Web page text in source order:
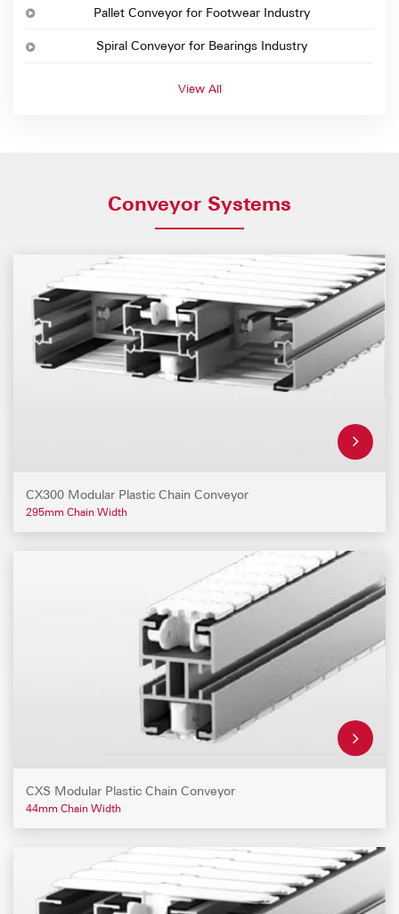
Pallet Conveyor for Footwear Industry
Spiral Conveyor for Bearings Industry
View All
Conveyor Systems
CX300 Modular Plastic Chain Conveyor
295mm Chain Width
CXS Modular Plastic Chain Conveyor
44mm Chain Width